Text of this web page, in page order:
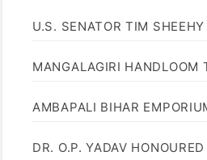
U.S. SENATOR TIM
MANGALAGIRI HANDLOOM
AMBAPALI BIHAR
DR. O.P. YADAV